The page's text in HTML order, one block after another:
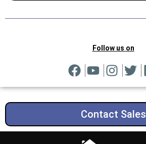
Follow us on
Contact Sales